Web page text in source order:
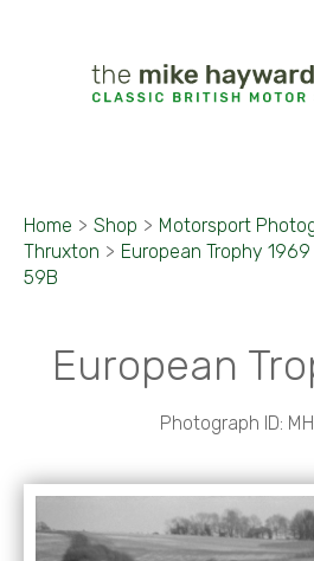
Home > Shop > Motorsport
Thruxton > European Trophy 1969
59B
European
Photograph ID: